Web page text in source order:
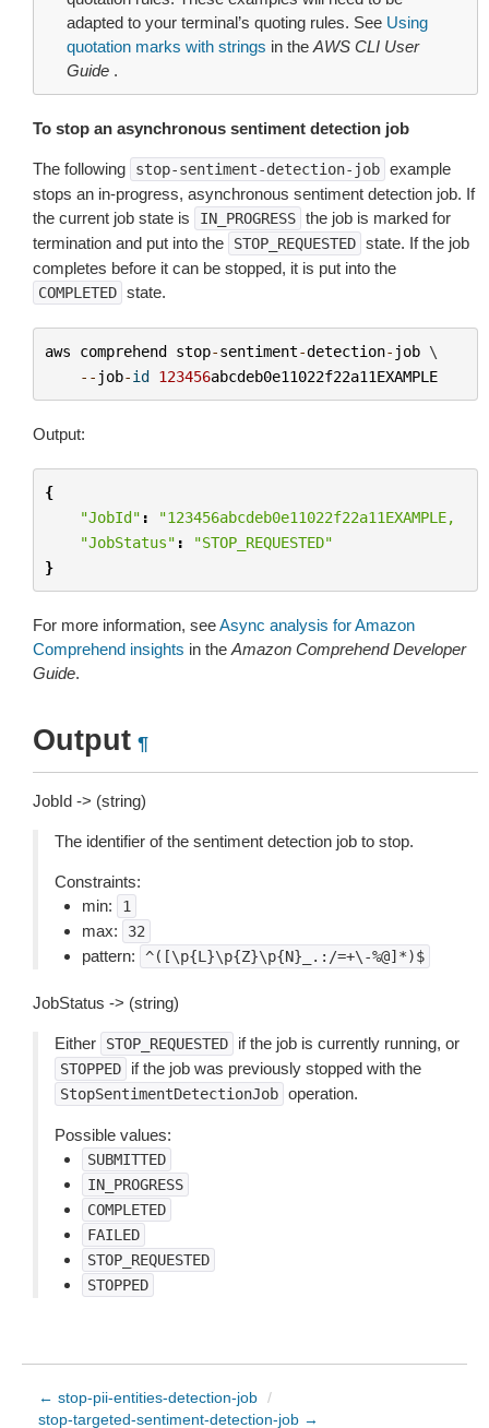
adapted to your terminal’s quoting rules. See Using
quotation marks with strings in the AWS CLI User
Guide .
To stop an asynchronous sentiment detection job
The following stop-sentiment-detection-job example
stops an in-progress, asynchronous sentiment detection job. If
the current job state is
IN_PROGRESS the job is marked for
termination and put into the
STOP_REQUESTED state. If the job
completes before it can be stopped, it is put into the
COMPLETED state.
aws comprehend stop-sentiment-detection- job \
-- job-id 123456abcdeb0e11022f22a11EXAMPLE
Output:
{
"JobId" :
"123456abcdeb0e11022f22a11EXAMPLE,
"JobStatus" :
"STOP_REQUESTED"
}
For more information, seeAsync analysis for Amazon
Comprehend insights in the Amazon Comprehend Developer
Guide.
Output ¶
JobId -> (string)
The identifier of the sentiment detection job to stop.
Constraints:
min:
1
max: 32
pattern: ^([\p{L}\p{Z}\p{N}_.:/=+\-%@]*)$
JobStatus -> (string)
Either STOP_REQUESTED if the job is currently running, or
STOPPED if the job was previously stopped with the
StopSentimentDetectionJob operation.
Possible values:
SUBMITTED
IN_PROGRESS
COMPLETED
FAILED
STOP_REQUESTED
STOPPED
← stop-pii-entities-detection-job /
stop-targeted-sentiment-detection-job →